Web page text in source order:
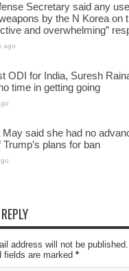
Secretary said any
by the N Korea on
and overwhelming”
ago
ODI for India, Suresh
time in getting going
May said she had no
Trump’s plans for ban
address will not be published.
fields are marked *